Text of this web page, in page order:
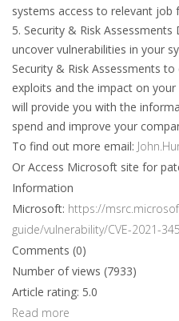
systems access to relevant job
5. Security & Risk
uncover vulnerabilities in your
Security & Risk Assessments
exploits and the impact on
will provide you with the
spend and improve your
To find out more email:
Or Access Microsoft site for
Information
Microsoft: https://
guide/vulnerability/CVE-2021-
Comments (0)
Number of views (7933)
Article rating: 5.0
Read more